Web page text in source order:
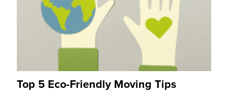
Top 5 Eco-Friendly Moving Tips